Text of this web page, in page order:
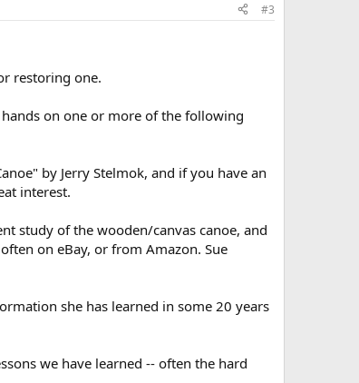
#3
restoring one.
on one or more of the following
by Jerry Stelmok, and if you have an
interest.
study of the wooden/canvas canoe, and
on eBay, or from Amazon. Sue
she has learned in some 20 years
we have learned -- often the hard